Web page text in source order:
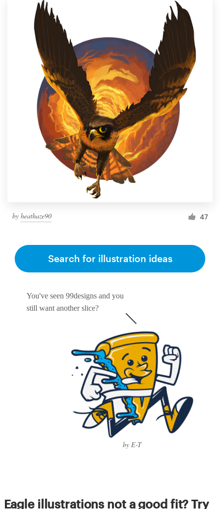
by heathaze90 47
You've seen 99designs and you
still want another slice?
by E-T
Search for illustration ideas
Eagle illustrations not a good fit? Try